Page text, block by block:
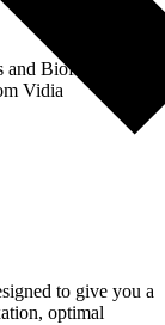
Biofield
Vidia
to give you a
optimal